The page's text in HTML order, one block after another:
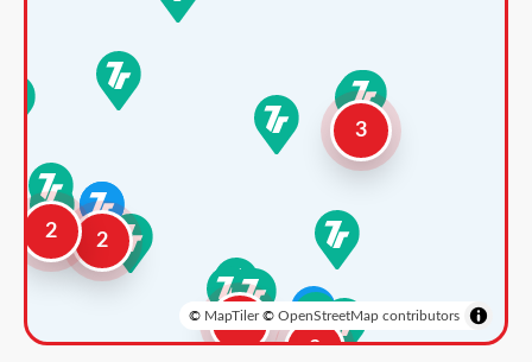
2
2
3
2
3
© MapTiler© OpenStreetMap contributors